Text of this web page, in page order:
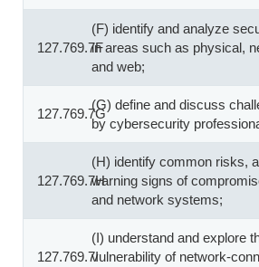
127.769.7F
(F) identify and analyze
in areas such as physical,
and web;
127.769.7G
(G) define and discuss
by cybersecurity
127.769.7H
(H) identify common risks,
warning signs of
and network systems;
127.769.7I
(I) understand and explore
vulnerability of network-